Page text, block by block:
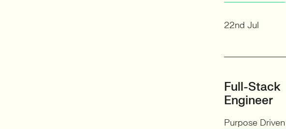
22nd Jul
Full-Stack
Engineer
Purpose Driven